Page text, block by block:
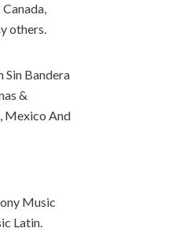
others.
Bandera
&
Mexico And
Music
Latin.